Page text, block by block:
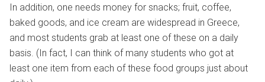
In addition, one needs money for snacks; fruit, coffee,
baked goods, and ice cream are widespread in Greece,
and most students grab at least one of these on a daily
basis. (In fact, I can think of many students who got at
least one item from each of these food groups just about